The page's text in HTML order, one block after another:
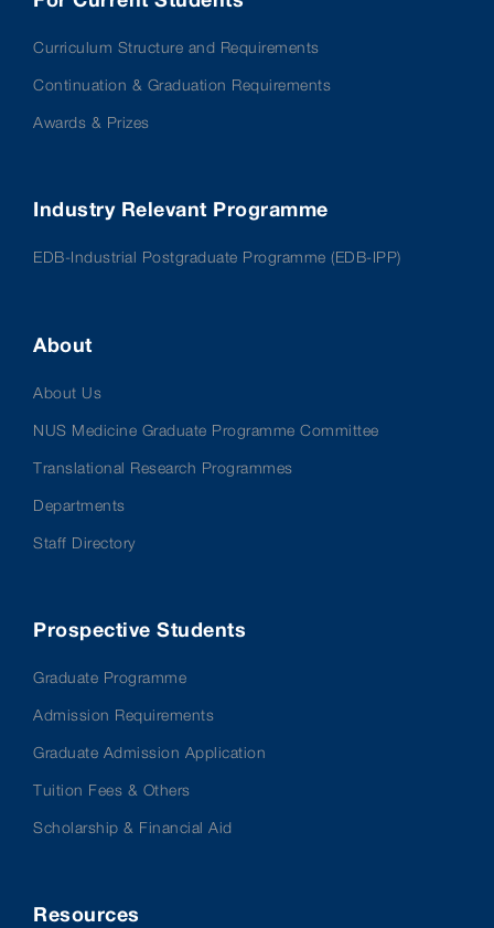
Curriculum Structure and Requirements
Continuation & Graduation Requirements
Awards & Prizes
Industry Relevant Programme
EDB-Industrial Postgraduate Programme (EDB-IPP)
About
About Us
NUS Medicine Graduate Programme Committee
Translational Research Programmes
Departments
Staff Directory
Prospective Students
Graduate Programme
Admission Requirements
Graduate Admission Application
Tuition Fees & Others
Scholarship & Financial Aid
Resources